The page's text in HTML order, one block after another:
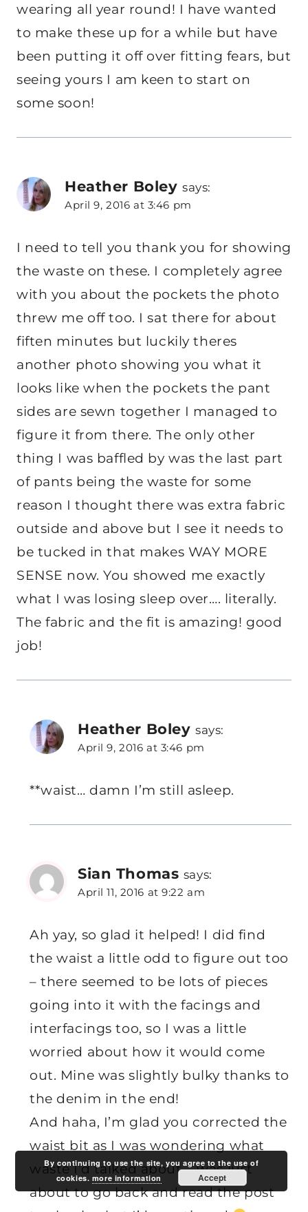
wearing all year round! I have wanted
to make these up for a while but have
been putting it off over fitting fears, but
seeing yours I am keen to start on
some soon!
Heather Boley says:
April 9, 2016 at 3:46 pm
I need to tell you thank you for showing
the waste on these. I completely agree
with you about the pockets the photo
threw me off too. I sat there for about
fiften minutes but luckily theres
another photo showing you what it
looks like when the pockets the pant
sides are sewn together I managed to
figure it from there. The only other
thing I was baffled by was the last part
of pants being the waste for some
reason I thought there was extra fabric
outside and above but I see it needs to
be tucked in that makes WAY MORE
SENSE now. You showed me exactly
what I was losing sleep over…. literally.
The fabric and the fit is amazing! good
job!
Heather Boley says:
April 9, 2016 at 3:46 pm
**waist… damn I’m still asleep.
Sian Thomas says:
April 11, 2016 at 9:22 am
Ah yay, so glad it helped! I did find
the waist a little odd to figure out too
– there seemed to be lots of pieces
going into it with the facings and
interfacings too, so I was a little
worried about how it would come
out. Mine was slightly bulky thanks to
the denim in the end!
And haha, I’m glad you corrected the
waist bit as I was wondering what
waste I’d talked about – was just
about to go back and read the post
By continuing to use the site, you agree to the use of
cookies. more information Accept